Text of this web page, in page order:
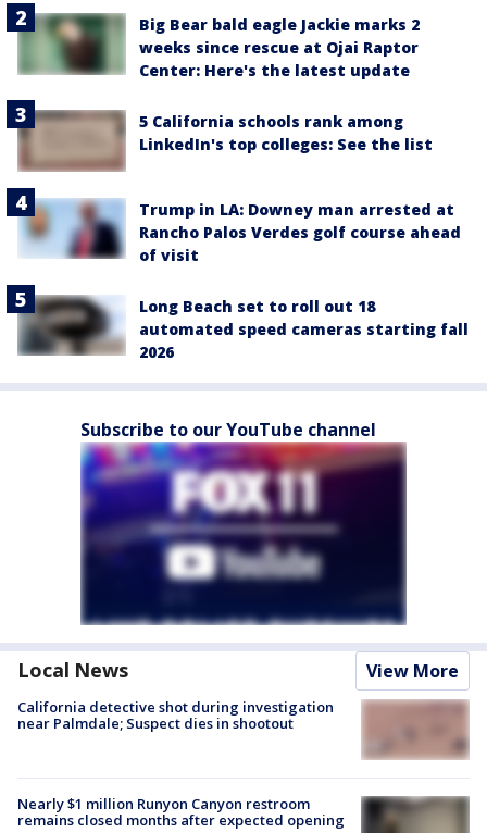
Big Bear bald eagle Jackie marks 2
weeks since rescue at Ojai Raptor
Center: Here's the latest update
5 California schools rank among
LinkedIn's top colleges: See the list
Trump in LA: Downey man arrested at
Rancho Palos Verdes golf course ahead
of visit
Long Beach set to roll out 18
automated speed cameras starting fall
2026
Subscribe to our YouTube channel
Local News View More
California detective shot during investigation
near Palmdale; Suspect dies in shootout
Nearly $1 million Runyon Canyon restroom
remains closed months after expected opening